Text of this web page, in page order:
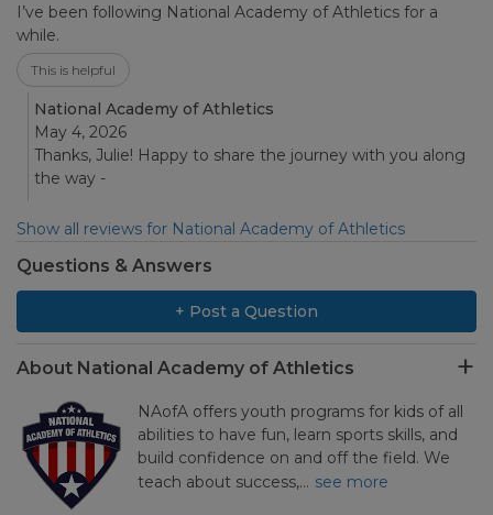
I’ve been following National Academy of Athletics for a
while.
This is helpful
National Academy of Athletics
May 4, 2026
Thanks, Julie! Happy to share the journey with you along
the way -
Show all reviews for National Academy of Athletics
Questions & Answers
+ Post a Question
About National Academy of Athletics
NAofA offers youth programs for kids of all
abilities to have fun, learn sports skills, and
build confidence on and off the field. We
teach about success,… see more